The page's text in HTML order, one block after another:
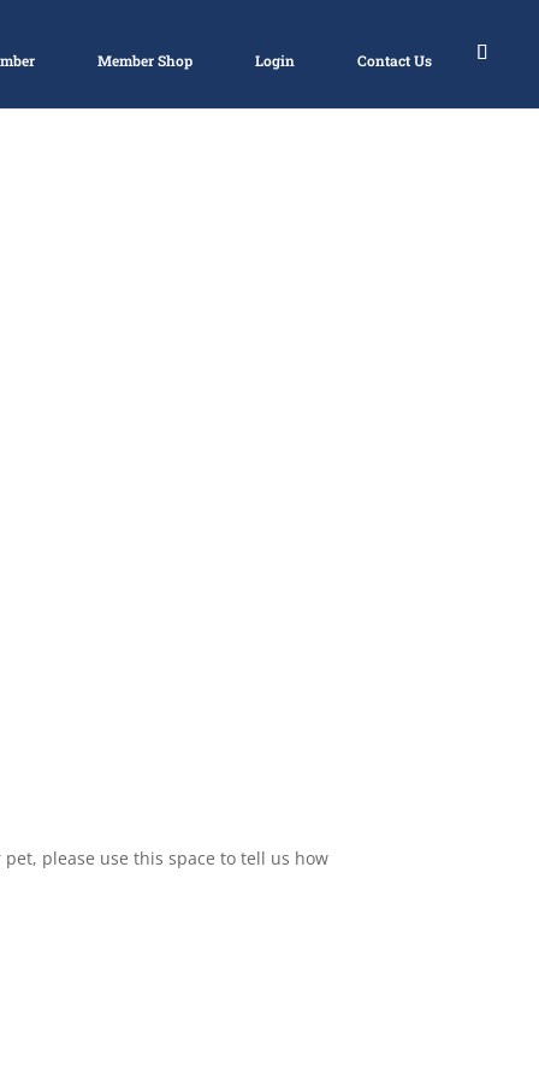
Member Shop Login Contact Us
please use this space to tell us how